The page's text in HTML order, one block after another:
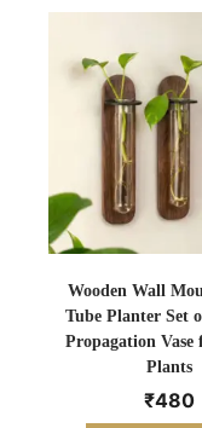
Wooden Wall
Tube Planter Set
Propagation
Plants
₹480